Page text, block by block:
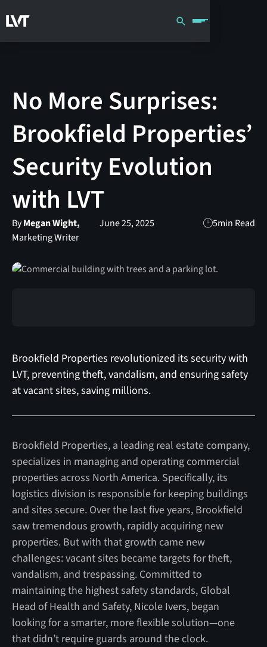
No More Surprises:
Brookfield Properties’
Security Evolution
with LVT
ByMegan Wight,
Marketing Writer
June 25, 2025 5min Read
Brookfield Properties revolutionized its security with
LVT, preventing theft, vandalism, and ensuring safety
at vacant sites, saving millions.
Brookfield Properties, a leading real estate company,
specializes in managing and operating commercial
properties across North America. Specifically, its
logistics division is responsible for keeping buildings
and sites secure. Over the last five years, Brookfield
saw tremendous growth, rapidly acquiring new
properties. But with that growth came new
challenges: vacant sites became targets for theft,
vandalism, and trespassing. Committed to
maintaining the highest safety standards, Global
Head of Health and Safety, Nicole Ivers, began
looking for a smarter, more flexible solution—one
that didn’t require guards around the clock.